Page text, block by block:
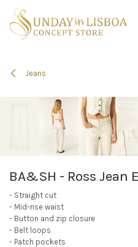
Skip to Content
Jeans
BA&SH - Ross Jean
- Straight cut
- Mid-rise waist
- Button and zip closure
- Belt loops
- Patch pockets